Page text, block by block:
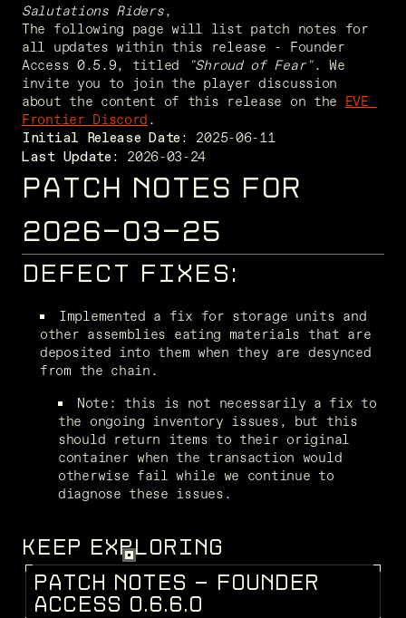
Salutations Riders,
The following page will list patch notes for
all updates within this release - Founder
Access 0.5.9, titled
"Shroud of Fear". We
invite you to join the player discussion
about the content of this release on the EVE
Frontier Discord.
Initial Release Date: 2025-06-11
Last Update: 2026-03-24
PATCH NOTES FOR
2026-03-25
DEFECT FIXES:
Implemented a fix for storage units and
other assemblies eating materials that are
deposited into them when they are desynced
from the chain.
Note: this is not necessarily a fix to
the ongoing inventory issues, but this
should return items to their original
container when the transaction would
otherwise fail while we continue to
diagnose these issues.
KEEP EXPLORING
PATCH NOT ES - FOUN D ER
ACC ESS 0.6.6.0